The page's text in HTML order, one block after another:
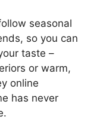
seasonal
so you can
taste –
or warm,
online
has never